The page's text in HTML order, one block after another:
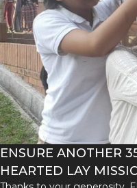
ENSURE ANOTHER
HEARTED LAY